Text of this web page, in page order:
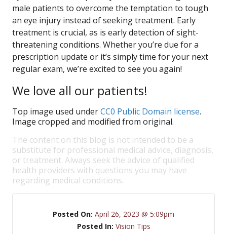
male patients to overcome the temptation to tough
an eye injury instead of seeking treatment. Early
treatment is crucial, as is early detection of sight-
threatening conditions. Whether you’re due for a
prescription update or it’s simply time for your next
regular exam, we’re excited to see you again!
We love all our patients!
Top image used underCC0 Public Domain license.
Image cropped and modified from original.
The content on this blog is not intended to be a
substitute for professional medical advice, diagnosis,
or treatment. Always seek the advice of qualified
health providers with questions you may have
regarding medical conditions.
Posted On: April 26, 2023 @ 5:09pm
Posted In: Vision Tips